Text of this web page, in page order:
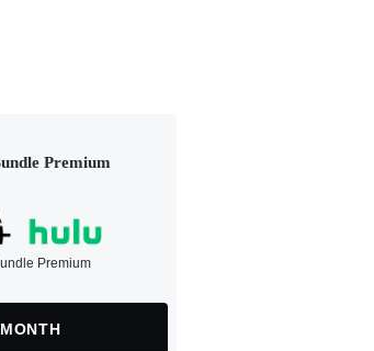
Premium
Premium